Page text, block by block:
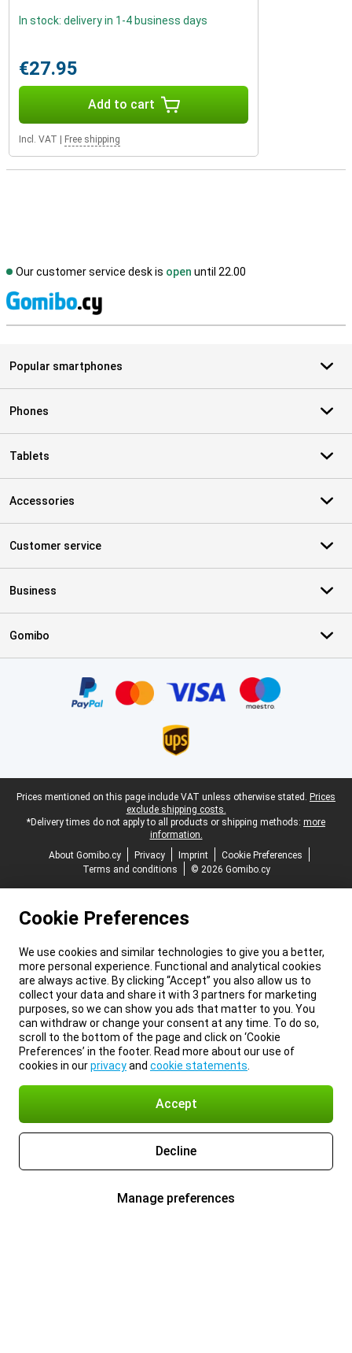
In stock: delivery in 1-4 business days
€27.95
Add to cart
Incl. VAT Free shipping
Our customer service desk is open until 22.00
Popular smartphones
Phones
Tablets
Accessories
Customer service
Business
Gomibo
Legal footer
Prices mentioned on this page include VAT unless otherwise stated. Prices
exclude shipping costs.
*Delivery times do not apply to all products or shipping methods: more
information.
About Gomibo.cy
Privacy Imprint
Cookie Preferences
Terms and conditions
© 2026 Gomibo.cy
Cookie Preferences
We use cookies and similar technologies to give you a better,
more personal experience. Functional and analytical cookies
are always active. By clicking “Accept” you also allow us to
collect your data and share it with 3 partners for marketing
purposes, so we can show you ads that matter to you. You
can withdraw or change your consent at any time. To do so,
scroll to the bottom of the page and click on ‘Cookie
Preferences’ in the footer. Read more about our use of
cookies in ourprivacyand cookie statements
Accept
Decline
Manage preferences